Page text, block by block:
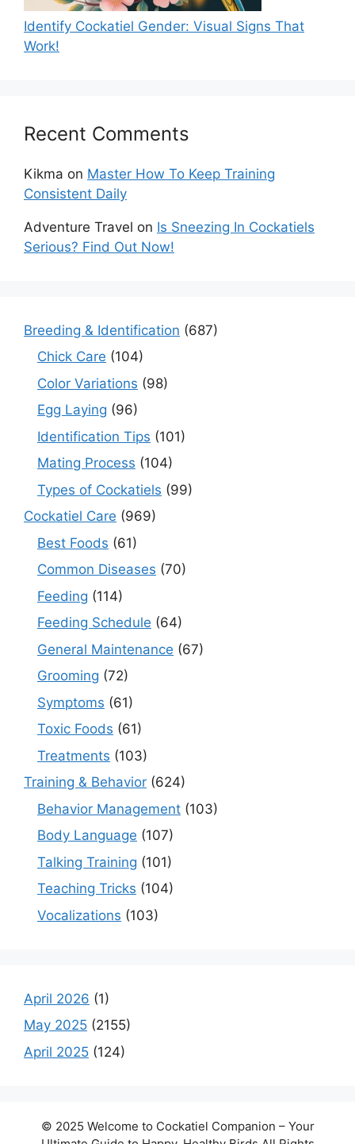
Identify Cockatiel Gender: Visual Signs That
Work!
Recent Comments
Kikma on Master How To Keep Training
Consistent Daily
Adventure Travel on Is Sneezing In Cockatiels
Serious? Find Out Now!
Breeding & Identification (687)
Chick Care (104)
Color Variations (98)
Egg Laying (96)
Identification Tips (101)
Mating Process (104)
Types of Cockatiels (99)
Cockatiel Care (969)
Best Foods (61)
Common Diseases (70)
Feeding (114)
Feeding Schedule (64)
General Maintenance (67)
Grooming (72)
Symptoms (61)
Toxic Foods (61)
Treatments (103)
Training & Behavior (624)
Behavior Management (103)
Body Language (107)
Talking Training (101)
Teaching Tricks (104)
Vocalizations (103)
April 2026 (1)
May 2025 (2155)
April 2025 (124)
© 2025 Welcome to Cockatiel Companion – Your